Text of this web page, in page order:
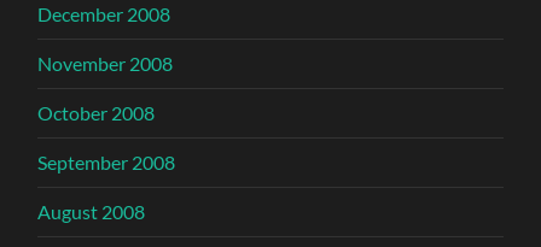
December 2008
November 2008
October 2008
September 2008
August 2008